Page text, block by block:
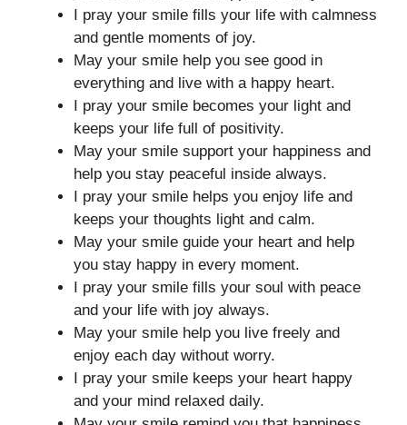
I pray your smile fills your life with calmness
and gentle moments of joy.
May your smile help you see good in
everything and live with a happy heart.
I pray your smile becomes your light and
keeps your life full of positivity.
May your smile support your happiness and
help you stay peaceful inside always.
I pray your smile helps you enjoy life and
keeps your thoughts light and calm.
May your smile guide your heart and help
you stay happy in every moment.
I pray your smile fills your soul with peace
and your life with joy always.
May your smile help you live freely and
enjoy each day without worry.
I pray your smile keeps your heart happy
and your mind relaxed daily.